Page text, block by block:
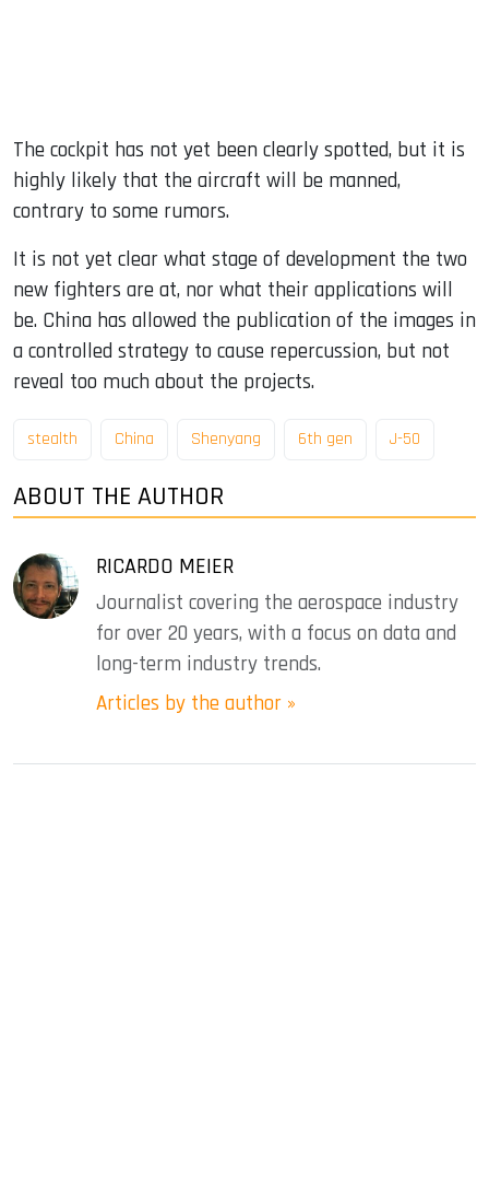
The cockpit has not yet been clearly spotted, but it is
highly likely that the aircraft will be manned,
contrary to some rumors.
It is not yet clear what stage of development the two
new fighters are at, nor what their applications will
be. China has allowed the publication of the images in
a controlled strategy to cause repercussion, but not
reveal too much about the projects.
stealth China Shenyang 6th gen J-50
ABOUT THE AUTHOR
RICARDO MEIER
Journalist covering the aerospace industry
for over 20 years, with a focus on data and
long-term industry trends.
Articles by the author »